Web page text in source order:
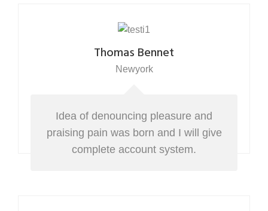
Thomas Bennet
Newyork
Idea of denouncing pleasure and
praising pain was born and I will give
complete account system.